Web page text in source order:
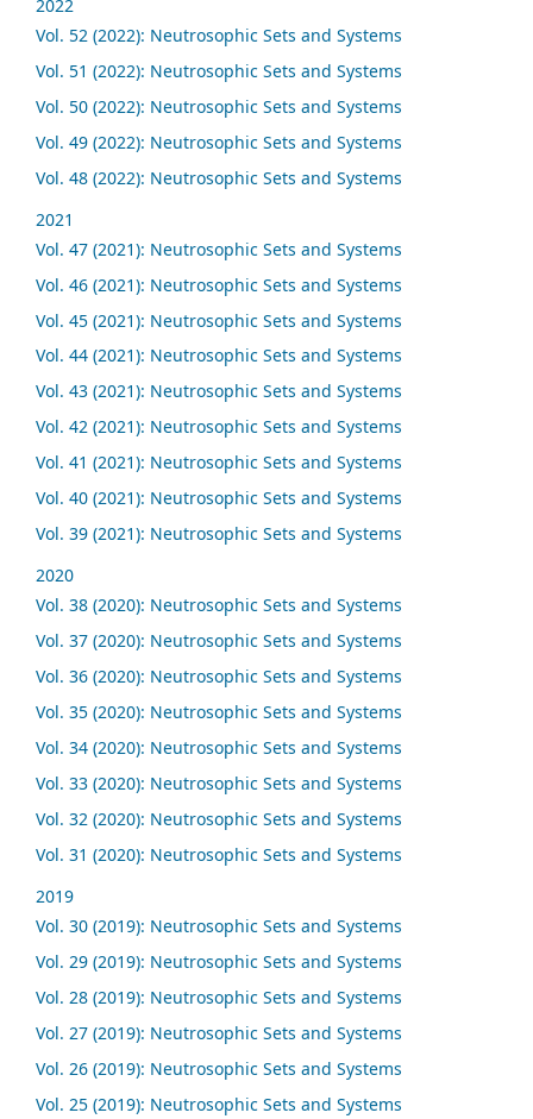
2022
Vol. 52 (2022): Neutrosophic Sets and Systems
Vol. 51 (2022): Neutrosophic Sets and Systems
Vol. 50 (2022): Neutrosophic Sets and Systems
Vol. 49 (2022): Neutrosophic Sets and Systems
Vol. 48 (2022): Neutrosophic Sets and Systems
2021
Vol. 47 (2021): Neutrosophic Sets and Systems
Vol. 46 (2021): Neutrosophic Sets and Systems
Vol. 45 (2021): Neutrosophic Sets and Systems
Vol. 44 (2021): Neutrosophic Sets and Systems
Vol. 43 (2021): Neutrosophic Sets and Systems
Vol. 42 (2021): Neutrosophic Sets and Systems
Vol. 41 (2021): Neutrosophic Sets and Systems
Vol. 40 (2021): Neutrosophic Sets and Systems
Vol. 39 (2021): Neutrosophic Sets and Systems
2020
Vol. 38 (2020): Neutrosophic Sets and Systems
Vol. 37 (2020): Neutrosophic Sets and Systems
Vol. 36 (2020): Neutrosophic Sets and Systems
Vol. 35 (2020): Neutrosophic Sets and Systems
Vol. 34 (2020): Neutrosophic Sets and Systems
Vol. 33 (2020): Neutrosophic Sets and Systems
Vol. 32 (2020): Neutrosophic Sets and Systems
Vol. 31 (2020): Neutrosophic Sets and Systems
2019
Vol. 30 (2019): Neutrosophic Sets and Systems
Vol. 29 (2019): Neutrosophic Sets and Systems
Vol. 28 (2019): Neutrosophic Sets and Systems
Vol. 27 (2019): Neutrosophic Sets and Systems
Vol. 26 (2019): Neutrosophic Sets and Systems
Vol. 25 (2019): Neutrosophic Sets and Systems